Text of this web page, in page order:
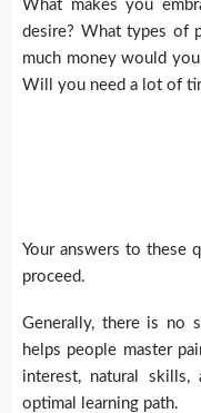
What makes you
desire? What types of
much money would
Will you need a lot of
Your answers to these
proceed.
Generally, there is no
helps people master
interest, natural skills,
optimal learning path.